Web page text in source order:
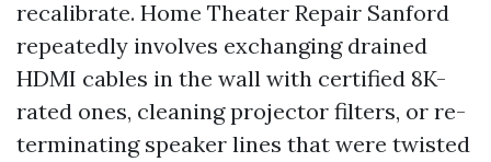
recalibrate. Home Theater Repair Sanford
repeatedly involves exchanging drained
HDMI cables in the wall with certified 8K-
rated ones, cleaning projector filters, or re-
terminating speaker lines that were twisted